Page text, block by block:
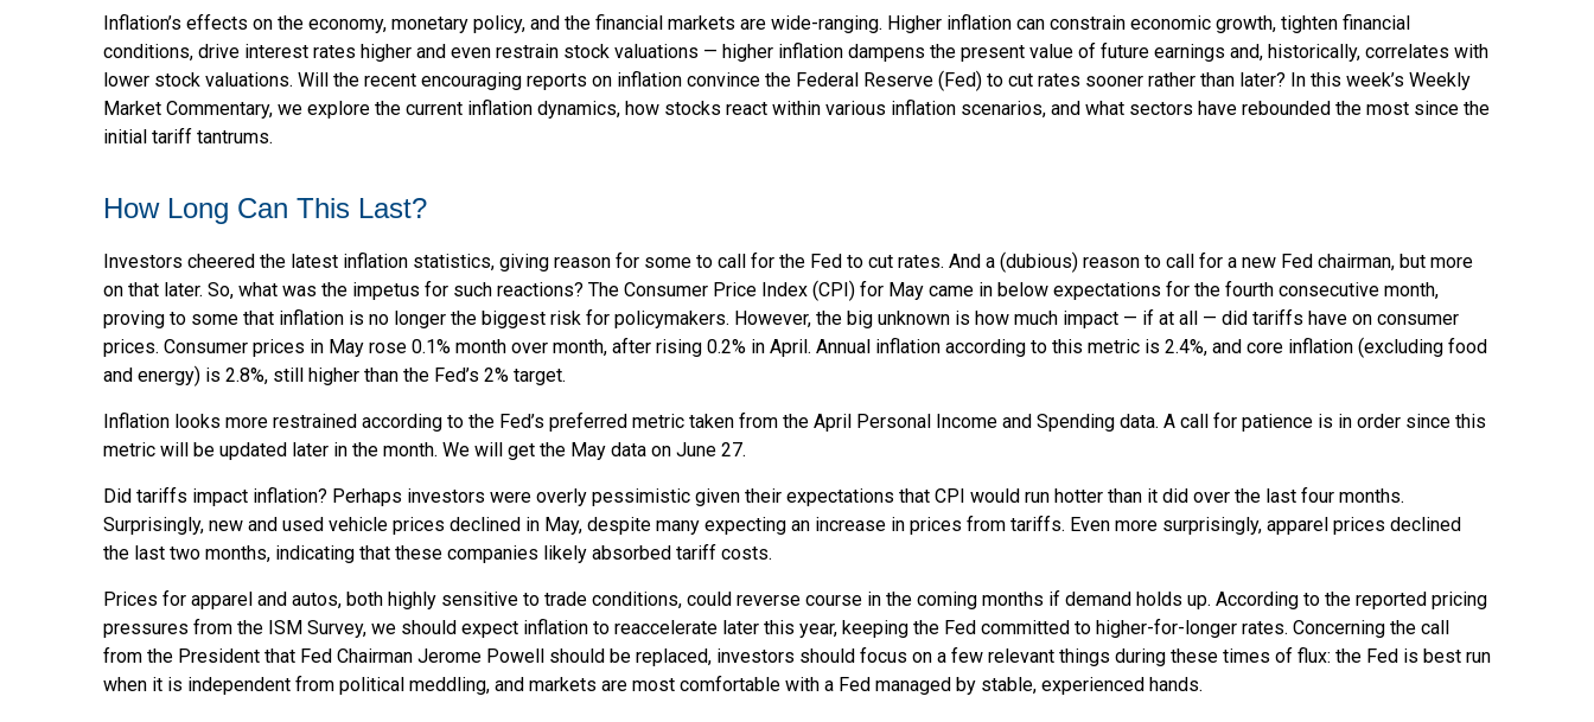
Inflation’s effects on the economy, monetary policy, and the financial markets are wide-ranging. Higher inflation can constrain economic growth, tighten financial
conditions, drive interest rates higher and even restrain stock valuations — higher inflation dampens the present value of future earnings and, historically, correlates with
lower stock valuations. Will the recent encouraging reports on inflation convince the Federal Reserve (Fed) to cut rates sooner rather than later? In this week’s Weekly
Market Commentary, we explore the current inflation dynamics, how stocks react within various inflation scenarios, and what sectors have rebounded the most since the
initial tariff tantrums.
How Long Can This Last?
Investors cheered the latest inflation statistics, giving reason for some to call for the Fed to cut rates. And a (dubious) reason to call for a new Fed chairman, but more
on that later. So, what was the impetus for such reactions? The Consumer Price Index (CPI) for May came in below expectations for the fourth consecutive month,
proving to some that inflation is no longer the biggest risk for policymakers. However, the big unknown is how much impact — if at all — did tariffs have on consumer
prices. Consumer prices in May rose 0.1% month over month, after rising 0.2% in April. Annual inflation according to this metric is 2.4%, and core inflation (excluding food
and energy) is 2.8%, still higher than the Fed’s 2% target.
Inflation looks more restrained according to the Fed’s preferred metric taken from the April Personal Income and Spending data. A call for patience is in order since this
metric will be updated later in the month. We will get the May data on June 27.
Did tariffs impact inflation? Perhaps investors were overly pessimistic given their expectations that CPI would run hotter than it did over the last four months.
Surprisingly, new and used vehicle prices declined in May, despite many expecting an increase in prices from tariffs. Even more surprisingly, apparel prices declined
the last two months, indicating that these companies likely absorbed tariff costs.
Prices for apparel and autos, both highly sensitive to trade conditions, could reverse course in the coming months if demand holds up. According to the reported pricing
pressures from the ISM Survey, we should expect inflation to reaccelerate later this year, keeping the Fed committed to higher-for-longer rates. Concerning the call
from the President that Fed Chairman Jerome Powell should be replaced, investors should focus on a few relevant things during these times of flux: the Fed is best run
when it is independent from political meddling, and markets are most comfortable with a Fed managed by stable, experienced hands.